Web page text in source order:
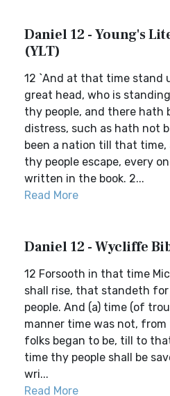
Daniel 12 - Young's
(YLT)
12 `And at that time stand
great head, who is
thy people, and there hath
distress, such as hath not
been a nation till that
thy people escape, every
written in the book. 2...
Read More
Daniel 12 - Wycliffe
12 Forsooth in that time
shall rise, that standeth
people. And (a) time (of
manner time was not,
folks began to be, till to
time thy people shall be
wri...
Read More